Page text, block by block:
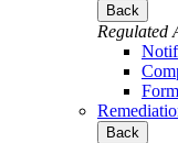
Back
Regulated
Back